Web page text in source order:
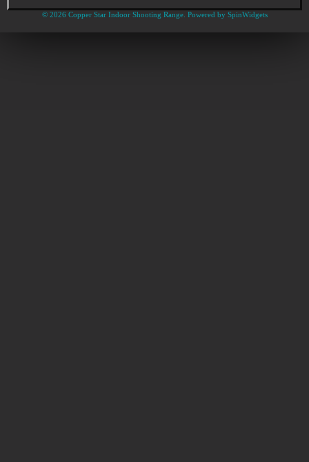
© 2026 Copper Star Indoor Shooting Range. Powered by SpinWidgets